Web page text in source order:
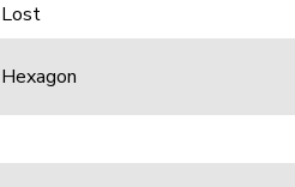
Lost
Hexagon